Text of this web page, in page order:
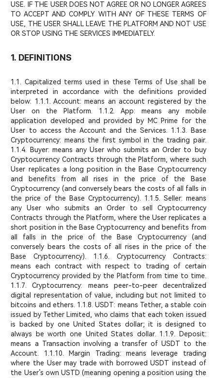
USE. IF THE USER DOES NOT AGREE OR NO LONGER AGREES
TO ACCEPT AND COMPLY WITH ANY OF THESE TERMS OF
USE, THE USER SHALL LEAVE THE PLATFORM AND NOT USE
OR STOP USING THE SERVICES IMMEDIATELY.
1. DEFINITIONS
1.1. Capitalized terms used in these Terms of Use shall be
interpreted in accordance with the definitions provided
below: 1.1.1. Account: means an account registered by the
User on the Platform. 1.1.2. App: means any mobile
application developed and provided by MC Prime for the
User to access the Account and the Services. 1.1.3. Base
Cryptocurrency: means the first symbol in the trading pair.
1.1.4. Buyer: means any User who submits an Order to buy
Cryptocurrency Contracts through the Platform, where such
User replicates a long position in the Base Cryptocurrency
and benefits from all rises in the price of the Base
Cryptocurrency (and conversely bears the costs of all falls in
the price of the Base Cryptocurrency). 1.1.5. Seller: means
any User who submits an Order to sell Cryptocurrency
Contracts through the Platform, where the User replicates a
short position in the Base Cryptocurrency and benefits from
all falls in the price of the Base Cryptocurrency (and
conversely bears the costs of all rises in the price of the
Base Cryptocurrency). 1.1.6. Cryptocurrency Contracts:
means each contract with respect to trading of certain
Cryptocurrency provided by the Platform from time to time.
1.1.7. Cryptocurrency: means peer-to-peer decentralized
digital representation of value, including but not limited to
bitcoins and ethers. 1.1.8. USDT: means Tether, a stable coin
issued by Tether Limited, who claims that each token issued
is backed by one United States dollar; it is designed to
always be worth one United States dollar. 1.1.9. Deposit:
means a Transaction involving a transfer of USDT to the
Account. 1.1.10. Margin Trading: means leverage trading
where the User may trade with borrowed USDT instead of
the User’s own USTD (meaning opening a position using the